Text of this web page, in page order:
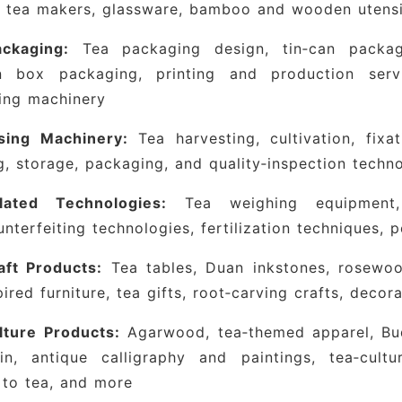
professional buyers an efficient and precise
pace with three major industry
and internationalization”—the expo has
in the tea sector.
the domestic circulation loop and a key link in
national tea resources, coordinates with
Concurrently, the expo hosts dozens
forums, brand‑promotion sessions, tea
comprehensive support to tea enterprises in
and cultural dissemination.
enterprises, this expo serves as a
connect with international
As a major tea‑consumption market,
makers, glassware, bamboo and wooden
Tea packaging design, tin‑can
box packaging, printing and production
machinery
Machinery: Tea harvesting, cultivation,
storage, packaging, and quality‑inspection
Technologies: Tea weighing
technologies, fertilization techniques,
Products: Tea tables, Duan inkstones,
furniture, tea gifts, root‑carving crafts,
Products: Agarwood, tea‑themed apparel,
antique calligraphy and paintings,
tea, and more